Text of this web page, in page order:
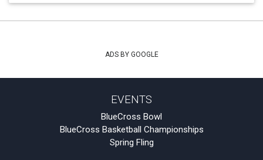
ADS BY GOOGLE
EVENTS
BlueCross Bowl
BlueCross Basketball Championships
Spring Fling